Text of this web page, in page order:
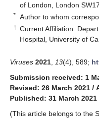
of London, London
* Author to whom
† Current Affiliation:
Hospital, University of
Viruses 2021 13(4), 589;
Submission received: 1
Revised: 26 March 2021 /
Published: 31 March 2021
(This article belongs to the